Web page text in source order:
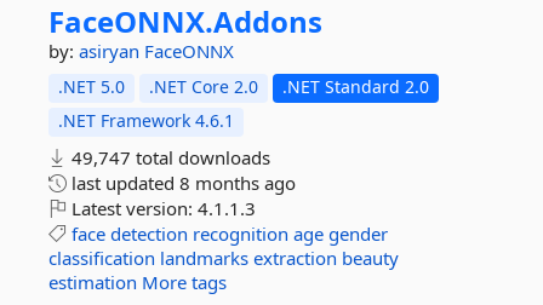
FaceONNX.Addons
by: asiryan FaceONNX
.NET 5.0 .NET Core 2.0
.NET Standard 2.0
.NET Framework 4.6.1
49,747 total downloads
last updated 8 months ago
Latest version: 4.1.1.3
face detection recognition age gender
classification landmarks extraction beauty
estimation More tags